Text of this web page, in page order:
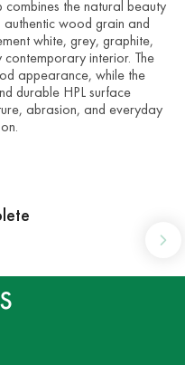
the natural beauty
wood grain and
white, grey, graphite,
interior. The
appearance, while the
durable HPL surface
abrasion, and everyday